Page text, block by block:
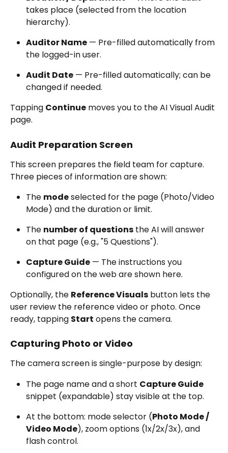
takes place (selected from the location
hierarchy).
Auditor Name — Pre-filled automatically from
the logged-in user.
Audit Date — Pre-filled automatically; can be
changed if needed.
Tapping Continue moves you to the AI Visual Audit
page.
Audit Preparation Screen
This screen prepares the field team for capture.
Three pieces of information are shown:
The mode selected for the page (Photo/Video
Mode) and the duration or limit.
The number of questions the AI will answer
on that page (e.g., "5 Questions").
Capture Guide — The instructions you
configured on the web are shown here.
Optionally, the Reference Visuals button lets the
user review the reference video or photo. Once
ready, tapping Start opens the camera.
Capturing Photo or Video
The camera screen is single-purpose by design:
The page name and a short Capture Guide
snippet (expandable) stay visible at the top.
At the bottom: mode selector (Photo Mode /
Video Mode), zoom options (1x/2x/3x), and
flash control.